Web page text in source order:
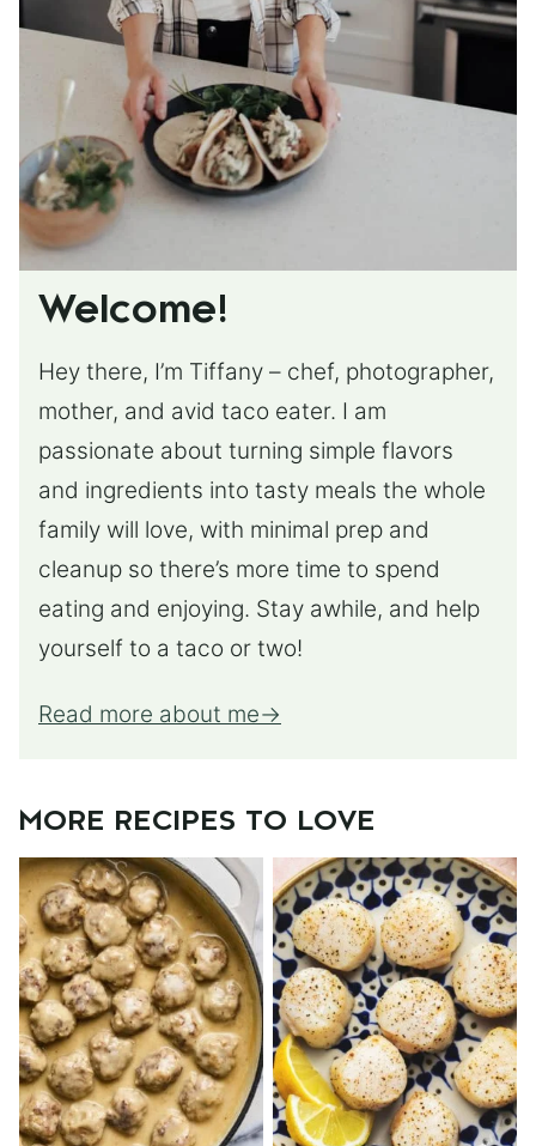
Welcome!
Hey there, I’m Tiffany – chef, photographer,
mother, and avid taco eater. I am
passionate about turning simple flavors
and ingredients into tasty meals the whole
family will love, with minimal prep and
cleanup so there’s more time to spend
eating and enjoying. Stay awhile, and help
yourself to a taco or two!
Read more about me
MORE RECIPES TO LOVE